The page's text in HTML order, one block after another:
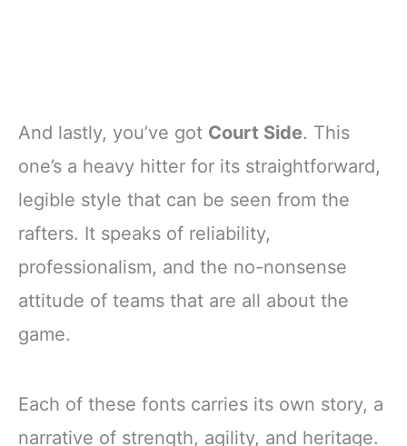
And lastly, you’ve got Court Side. This
one’s a heavy hitter for its straightforward,
legible style that can be seen from the
rafters. It speaks of reliability,
professionalism, and the no-nonsense
attitude of teams that are all about the
game.
Each of these fonts carries its own story, a
narrative of strength, agility, and heritage.